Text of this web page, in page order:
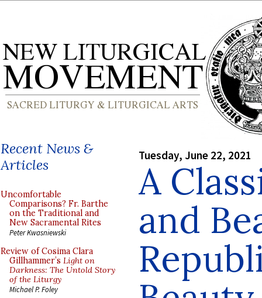
Recent News &
Articles
Uncomfortable
Comparisons? Fr. Barthe
on the Traditional and
New Sacramental Rites
Peter Kwasniewski
Review of Cosima Clara
Gillhammer’s Light on
Darkness: The Untold Story
of the Liturgy
Michael P. Foley
Tuesday, June 22, 2021
A
and